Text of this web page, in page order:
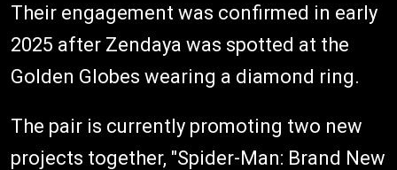
Their engagement was confirmed in early
2025 after Zendaya was spotted at the
Golden Globes wearing a diamond ring.
The pair is currently promoting two new
projects together, "Spider-Man: Brand New